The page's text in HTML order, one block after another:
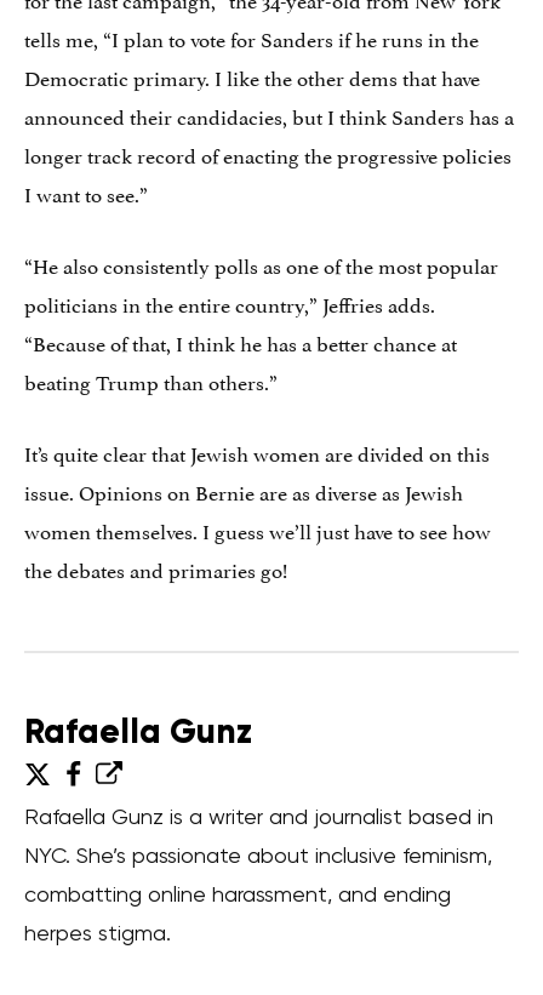
tells me, “I plan to vote for Sanders if he runs in the
Democratic primary. I like the other dems that have
announced their candidacies, but I think Sanders has a
longer track record of enacting the progressive policies
I want to see.”
“He also consistently polls as one of the most popular
politicians in the entire country,” Jeffries adds.
“Because of that, I think he has a better chance at
beating Trump than others.”
It’s quite clear that Jewish women are divided on this
issue. Opinions on Bernie are as diverse as Jewish
women themselves. I guess we’ll just have to see how
the debates and primaries go!
Rafaella Gunz
Rafaella Gunz is a writer and journalist based in
NYC. She’s passionate about inclusive feminism,
combatting online harassment, and ending
herpes stigma.